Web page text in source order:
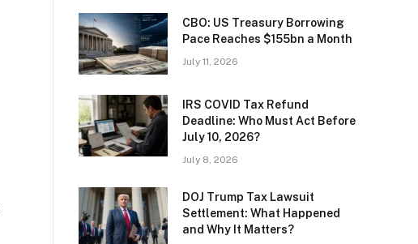
CBO: US Treasury Borrowing
Pace Reaches $155bn a Month
July 11, 2026
IRS COVID Tax Refund
Deadline: Who Must Act Before
July 10, 2026?
July 8, 2026
DOJ Trump Tax Lawsuit
Settlement: What Happened
and Why It Matters?